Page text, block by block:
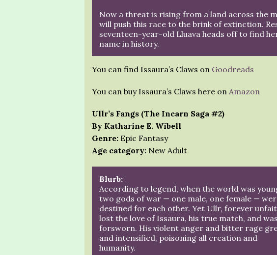
Now a threat is rising from a land across the
will push this race to the brink of extinction.
seventeen-year-old Lluava heads off to find
name in history.
You can find Issaura’s Claws on Goodreads
You can buy Issaura’s Claws here on Amazon
Ullr’s Fangs (The Incarn Saga #2)
By Katharine E. Wibell
Genre: Epic Fantasy
Age category: New Adult
Blurb:
According to legend, when the world was
two gods of war — one male, one female —
destined for each other. Yet Ullr, forever
lost the love of Issaura, his true match, and was
forsworn. His violent anger and bitter rage
and intensified, poisoning all creation and
humanity.